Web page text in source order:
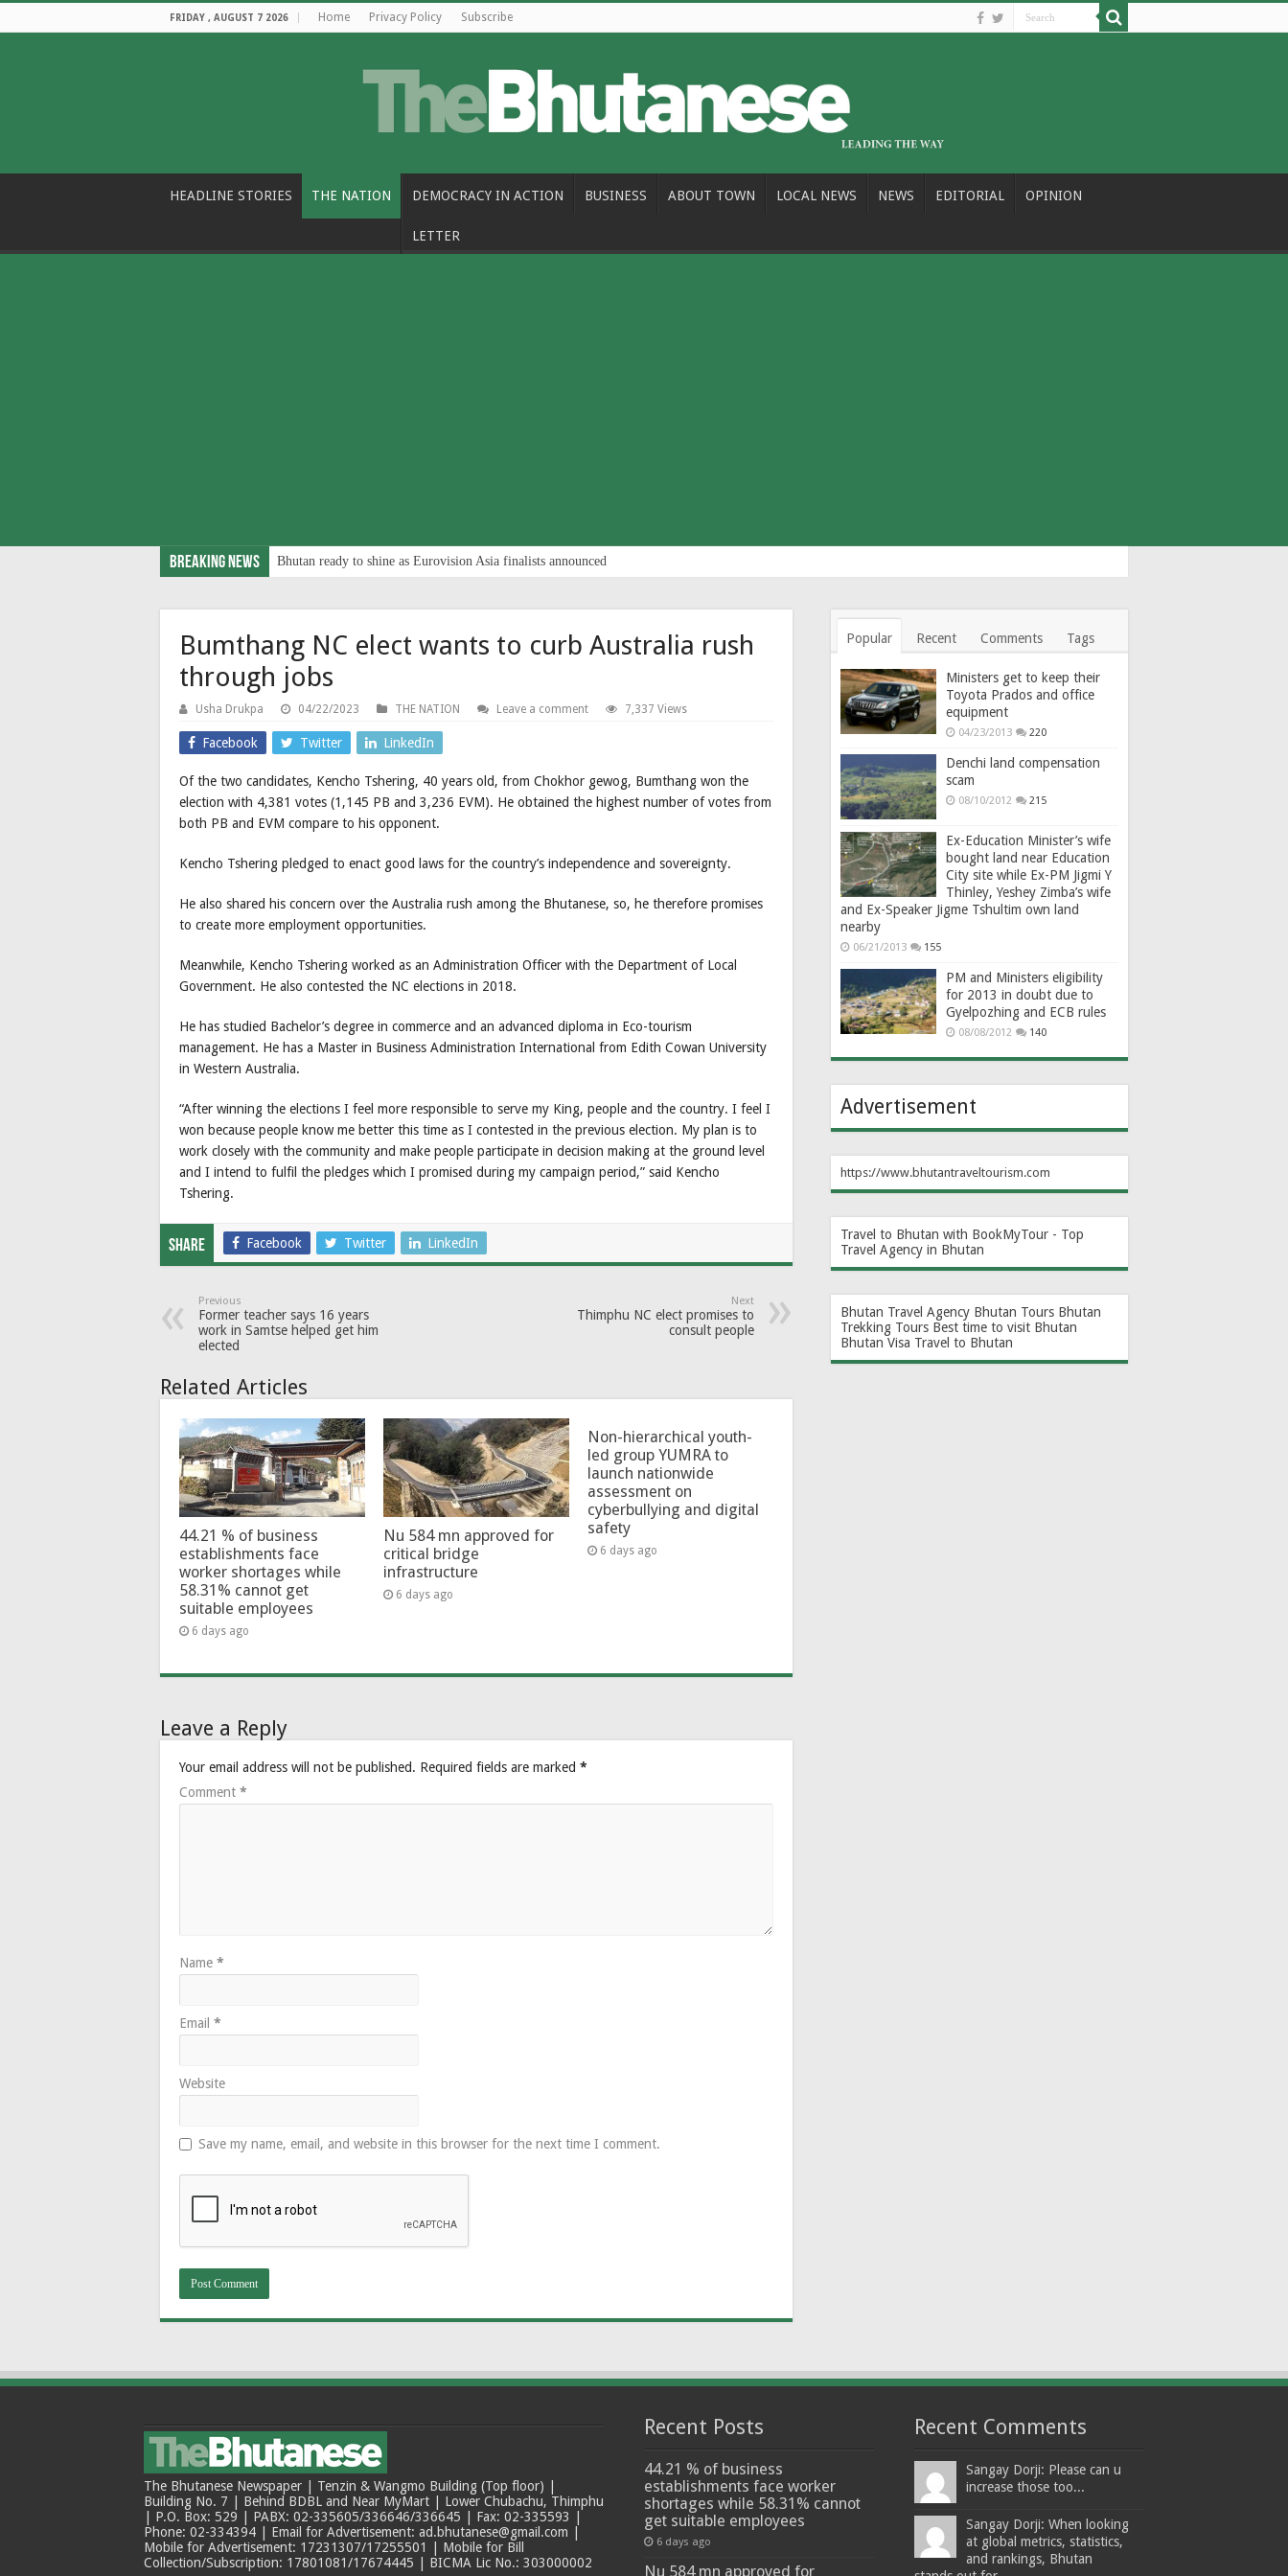
FRIDAY , AUGUST 7 2026 Home Privacy Policy Subscribe
HEADLINE STORIES THE NATION DEMOCRACY IN ACTION BUSINESS ABOUT TOWN LOCAL NEWS NEWS EDITORIAL OPINION
LETTER
Breaking News Bhutan ready to shine as Eurovision Asia finalists announced
Bumthang NC elect wants to curb Australia rush
through jobs
Usha Drukpa 04/22/2023 THE NATION Leave a comment 7,337 Views
Facebook Twitter LinkedIn
Of the two candidates, Kencho Tshering, 40 years old, from Chokhor gewog, Bumthang won the
election with 4,381 votes (1,145 PB and 3,236 EVM). He obtained the highest number of votes from
both PB and EVM compare to his opponent.
Kencho Tshering pledged to enact good laws for the country’s independence and sovereignty.
He also shared his concern over the Australia rush among the Bhutanese, so, he therefore promises
to create more employment opportunities.
Meanwhile, Kencho Tshering worked as an Administration Officer with the Department of Local
Government. He also contested the NC elections in 2018.
He has studied Bachelor’s degree in commerce and an advanced diploma in Eco-tourism
management. He has a Master in Business Administration International from Edith Cowan University
in Western Australia.
“After winning the elections I feel more responsible to serve my King, people and the country. I feel I
won because people know me better this time as I contested in the previous election. My plan is to
work closely with the community and make people participate in decision making at the ground level
and I intend to fulfil the pledges which I promised during my campaign period,” said Kencho
Tshering.
Share Facebook Twitter LinkedIn
Previous
Former teacher says 16 years
work in Samtse helped get him
elected
Next
Thimphu NC elect promises to
consult people
Related Articles
44.21 % of business
establishments face
worker shortages while
58.31% cannot get
suitable employees
6 days ago
Nu 584 mn approved for
critical bridge
infrastructure
6 days ago
Non-hierarchical youth-
led group YUMRA to
launch nationwide
assessment on
cyberbullying and digital
safety
6 days ago
Leave a Reply
Your email address will not be published. Required fields are marked *
Comment *
Name *
Email *
Website
Save my name, email, and website in this browser for the next time I comment.
Popular Recent Comments Tags
Ministers get to keep their
Toyota Prados and office
equipment
04/23/2013 220
Denchi land compensation
scam
08/10/2012 215
Ex-Education Minister’s wife
bought land near Education
City site while Ex-PM Jigmi Y
Thinley, Yeshey Zimba’s wife
and Ex-Speaker Jigme Tshultim own land
nearby
06/21/2013 155
PM and Ministers eligibility
for 2013 in doubt due to
Gyelpozhing and ECB rules
08/08/2012 140
Advertisement
https://www.bhutantraveltourism.com
Travel to Bhutan with BookMyTour - Top
Travel Agency in Bhutan
Bhutan Travel Agency Bhutan Tours Bhutan
Trekking Tours Best time to visit Bhutan
Bhutan Visa Travel to Bhutan
The Bhutanese Newspaper | Tenzin & Wangmo Building (Top floor) |
Building No. 7 | Behind BDBL and Near MyMart | Lower Chubachu, Thimphu
| P.O. Box: 529 | PABX: 02-335605/336646/336645 | Fax: 02-335593 |
Phone: 02-334394 | Email for Advertisement: ad.bhutanese@gmail.com |
Mobile for Advertisement: 17231307/17255501 | Mobile for Bill
Collection/Subscription: 17801081/17674445 | BICMA Lic No.: 303000002
Recent Posts
44.21 % of business
establishments face worker
shortages while 58.31% cannot
get suitable employees
6 days ago
Nu 584 mn approved for
Recent Comments
Sangay Dorji: Please can u
increase those too...
Sangay Dorji: When looking
at global metrics, statistics,
and rankings, Bhutan